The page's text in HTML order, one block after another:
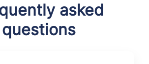
asked
questions